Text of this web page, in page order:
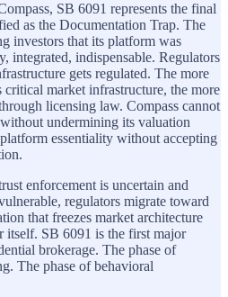
SB 6091 represents the final
as the Documentation Trap. The
investors that its platform was
integrated, indispensable. Regulators
gets regulated. The more
critical market infrastructure, the more
licensing law. Compass cannot
undermining its valuation
essentiality without accepting
enforcement is uncertain and
regulators migrate toward
that freezes market architecture
itself. SB 6091 is the first major
brokerage. The phase of
The phase of behavioral